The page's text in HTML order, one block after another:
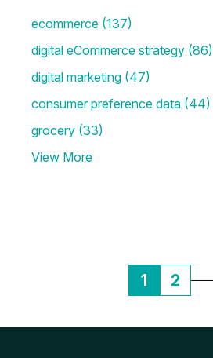
ecommerce (137)
digital eCommerce strategy (86)
digital marketing (47)
consumer preference data (44)
grocery (33)
View More
1 2